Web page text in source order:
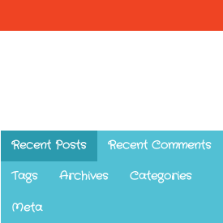
Recent Posts Recent Comments
Tags Archives Categories
Meta